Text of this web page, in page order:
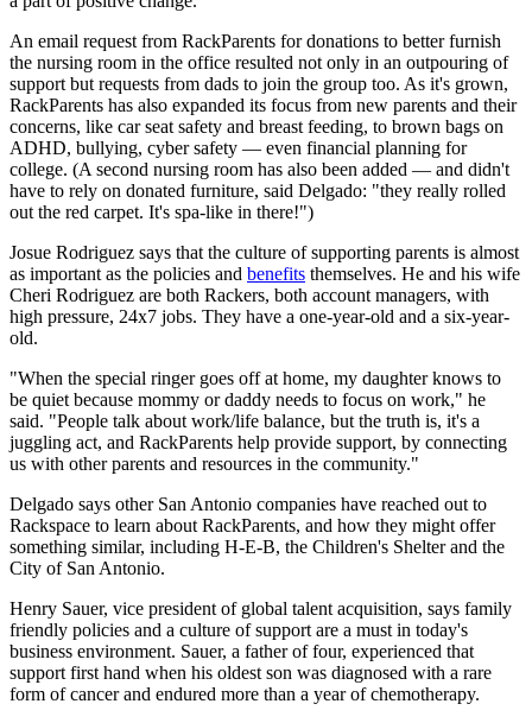
An email request from RackParents for donations to better furnish
the nursing room in the office resulted not only in an outpouring of
support but requests from dads to join the group too. As it's grown,
RackParents has also expanded its focus from new parents and their
concerns, like car seat safety and breast feeding, to brown bags on
ADHD, bullying, cyber safety — even financial planning for
college. (A second nursing room has also been added — and didn't
have to rely on donated furniture, said Delgado: "they really rolled
out the red carpet. It's spa-like in there!")
Josue Rodriguez says that the culture of supporting parents is almost
as important as the policies and benefits themselves. He and his wife
Cheri Rodriguez are both Rackers, both account managers, with
high pressure, 24x7 jobs. They have a one-year-old and a six-year-
old.
"When the special ringer goes off at home, my daughter knows to
be quiet because mommy or daddy needs to focus on work," he
said. "People talk about work/life balance, but the truth is, it's a
juggling act, and RackParents help provide support, by connecting
us with other parents and resources in the community."
Delgado says other San Antonio companies have reached out to
Rackspace to learn about RackParents, and how they might offer
something similar, including H-E-B, the Children's Shelter and the
City of San Antonio.
Henry Sauer, vice president of global talent acquisition, says family
friendly policies and a culture of support are a must in today's
business environment. Sauer, a father of four, experienced that
support first hand when his oldest son was diagnosed with a rare
form of cancer and endured more than a year of chemotherapy.